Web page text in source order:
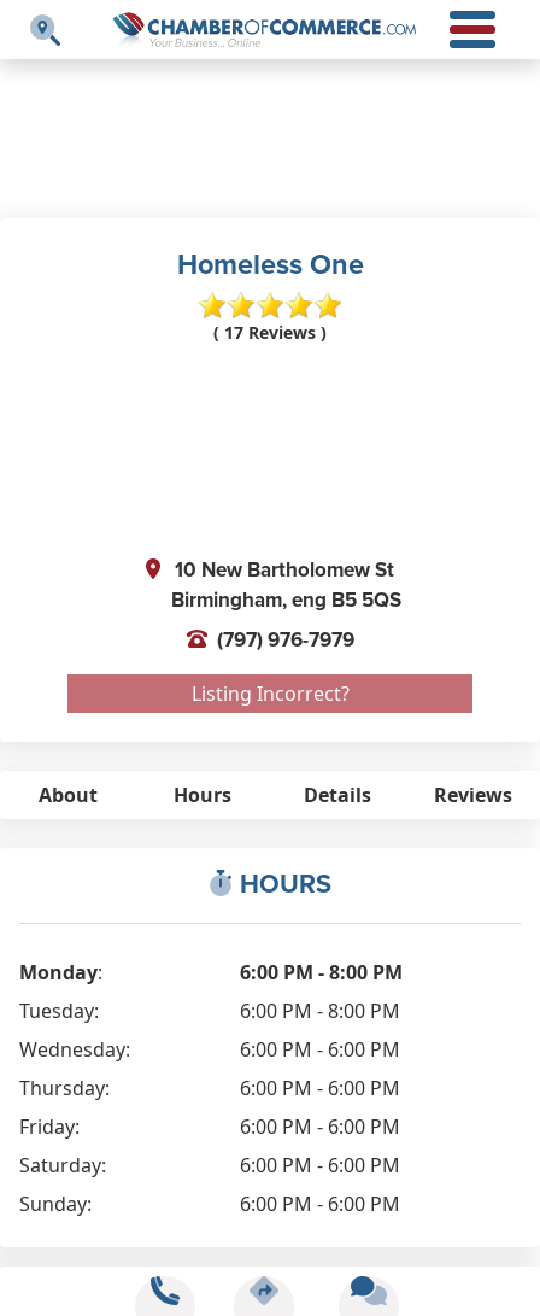
Homeless One
( 17 Reviews )
10 New Bartholomew St
Birmingham,eng B5 5QS
(797) 976-7979
Listing Incorrect?
About Hours Details Reviews
HOURS
Monday:
6:00 PM - 8:00 PM
Tuesday:
6:00 PM - 8:00 PM
Wednesday:
6:00 PM - 6:00 PM
Thursday:
6:00 PM - 6:00 PM
Friday:
6:00 PM - 6:00 PM
Saturday:
6:00 PM - 6:00 PM
Sunday:
6:00 PM - 6:00 PM